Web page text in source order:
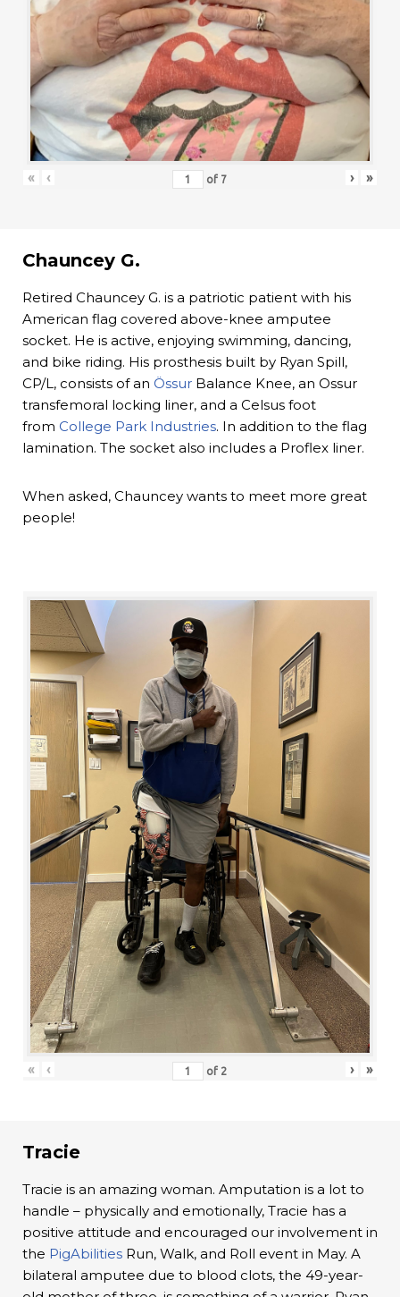
« ‹ of 7 › »
Chauncey G.
Retired Chauncey G. is a patriotic patient with his
American flag covered above-knee amputee
socket. He is active, enjoying swimming, dancing,
and bike riding. His prosthesis built by Ryan Spill,
CP/L, consists of an Össur Balance Knee, an Ossur
transfemoral locking liner, and a Celsus foot
from College Park Industries. In addition to the flag
lamination. The socket also includes a Proflex liner.
When asked, Chauncey wants to meet more great
people!
« ‹ of 2 › »
Tracie
Tracie is an amazing woman. Amputation is a lot to
handle – physically and emotionally, Tracie has a
positive attitude and encouraged our involvement in
the PigAbilities Run, Walk, and Roll event in May. A
bilateral amputee due to blood clots, the 49-year-